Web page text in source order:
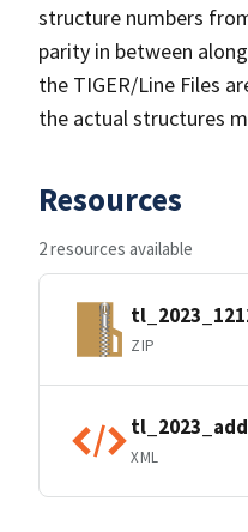
structure numbers
parity in between
the TIGER/Line Files
the actual structures
Resources
2 resources available
ZIP
XML